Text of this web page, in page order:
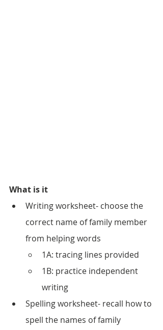
What is it
Writing worksheet- choose the
correct name of family member
from helping words
1A: tracing lines provided
1B: practice independent
writing
Spelling worksheet- recall how to
spell the names of family